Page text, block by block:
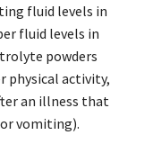
fluid levels in
fluid levels in
powders
physical activity,
an illness that
vomiting).